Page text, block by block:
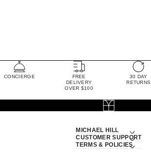
CONCIERGE
FREE
DELIVERY
OVER $100
30 DAY
RETURNS
MICHAEL HILL
CUSTOMER SUPPORT
TERMS & POLICIES